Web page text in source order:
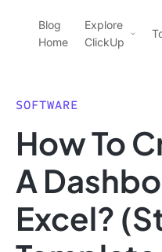
ClickUp Blog
Blog
Home
Explore
ClickUp
Pricing
Templates
Features
Use Cases
Integrations
Data
Note
SOFTWARE
How To
A
Excel?